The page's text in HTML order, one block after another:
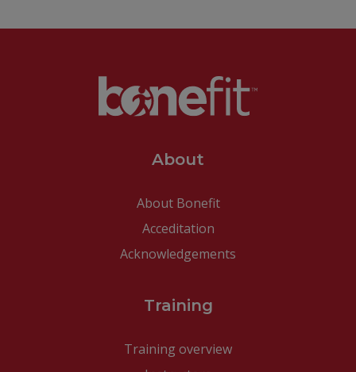
About
About Bonefit
Acceditation
Acknowledgements
Training
Training overview